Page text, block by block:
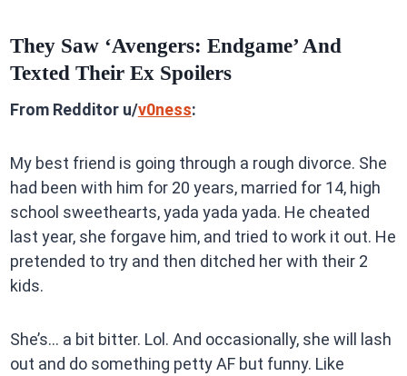
They Saw ‘Avengers: Endgame’ And
Texted Their Ex Spoilers
From Redditor u/v0ness:
My best friend is going through a rough divorce. She
had been with him for 20 years, married for 14, high
school sweethearts, yada yada yada. He cheated
last year, she forgave him, and tried to work it out. He
pretended to try and then ditched her with their 2
kids.
She’s… a bit bitter. Lol. And occasionally, she will lash
out and do something petty AF but funny. Like